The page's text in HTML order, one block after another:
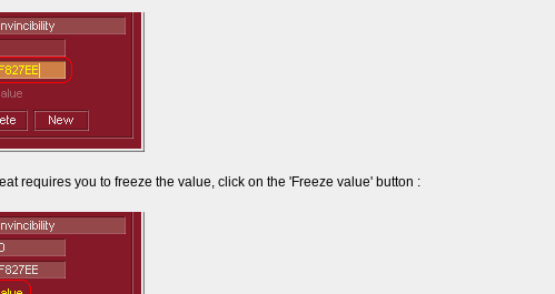
requires you to freeze the value, click on the 'Freeze value' button :